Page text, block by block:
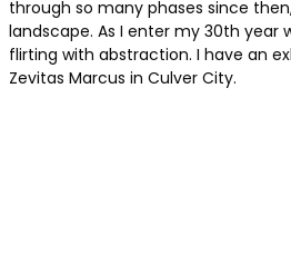
through so many phases since
landscape. As I enter my 30th year
flirting with abstraction. I have an
Zevitas Marcus in Culver City.